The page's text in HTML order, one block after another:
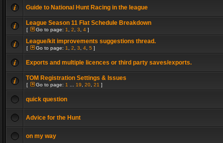
Guide to National Hunt Racing in the league
League Season 11 Flat Schedule Breakdown
[ Go to page: 1 2 3 4 ]
League/kit improvements suggestions thread.
[ Go to page: 1 2 3 4 5 ]
Exports and multiple licences or third party saves/exports.
TOM Registration Settings & Issues
[ Go to page: 1 19 20 21 ]
quick question
Advice for the Hunt
on my way